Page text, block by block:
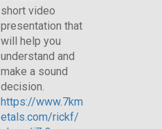
short video
presentation that
will help you
understand and
make a sound
decision.
https://www.7km
etals.com/rickf/